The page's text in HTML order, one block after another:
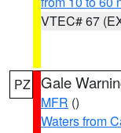
VTEC# 67
PZ Gale
MFR ()
Waters from